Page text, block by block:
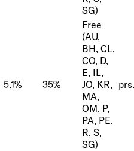
SG)
5.1% 35%
Free
(AU,
BH, CL,
CO, D,
E, IL,
JO, KR,
MA,
OM, P,
PA, PE,
R, S,
SG)
prs.